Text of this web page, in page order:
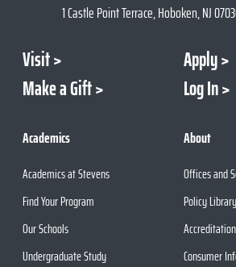
1 Castle Point Terrace, Hoboken, NJ
Visit
Apply
Make a Gift
Log In
Academics
Academics at Stevens
Find Your Program
Our Schools
Undergraduate Study
About
Offices and
Policy Library
Accreditation
Consumer